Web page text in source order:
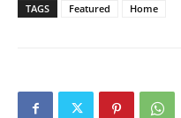
TAGS Featured Home